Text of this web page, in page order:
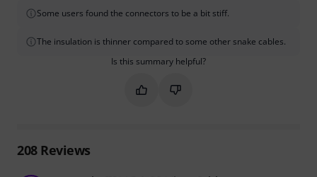
Some users found the connectors to be a bit stiff.
The insulation is thinner compared to some other snake cables.
Is this summary helpful?
Mark this summary as helpful
Mark this summary as not
208Reviews